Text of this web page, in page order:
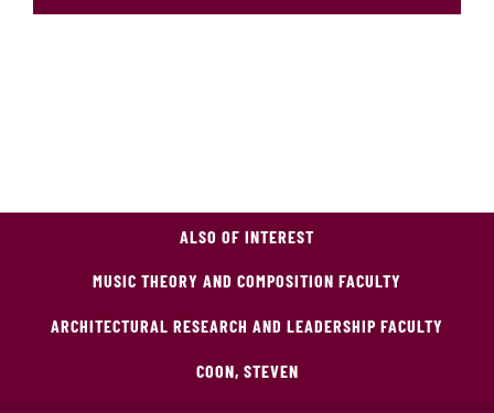
ALSO OF INTEREST
MUSIC THEORY AND COMPOSITION FACULTY
ARCHITECTURAL RESEARCH AND LEADERSHIP FACULTY
COON, STEVEN